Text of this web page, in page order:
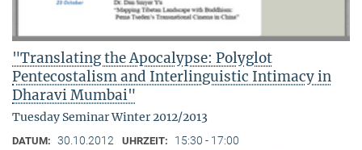
"Translating the Apocalypse: Polyglot
Pentecostalism and Interlinguistic Intimacy in
Dharavi Mumbai"
Tuesday Seminar Winter 2012/2013
DATUM: 30.10.2012 UHRZEIT: 15:30 - 17:00